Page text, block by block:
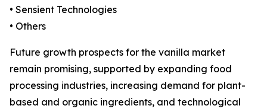
• Sensient Technologies
• Others
Future growth prospects for the vanilla market
remain promising, supported by expanding food
processing industries, increasing demand for plant-
based and organic ingredients, and technological